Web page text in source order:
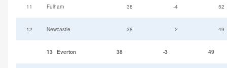
11 Fulham 38 -4 52
12 Newcastle 38 -2 49
13 Everton 38 -3 49